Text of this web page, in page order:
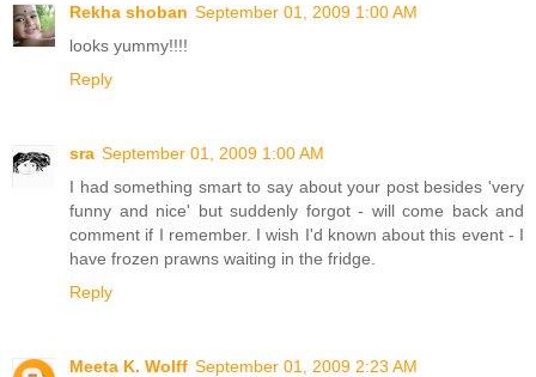
Rekha shoban September 01, 2009 1:00 AM
looks yummy!!!!
Reply
sra September 01, 2009 1:00 AM
I had something smart to say about your post besides 'very
funny and nice' but suddenly forgot - will come back and
comment if I remember. I wish I'd known about this event - I
have frozen prawns waiting in the fridge.
Reply
Meeta K. Wolff September 01, 2009 2:23 AM